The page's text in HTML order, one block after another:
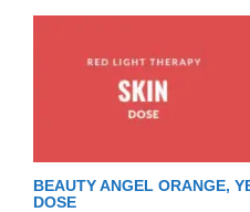
BEAUTY ANGEL ORANGE,
DOSE